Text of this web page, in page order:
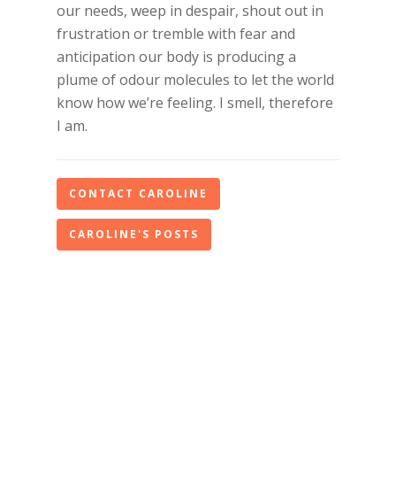
our needs, weep in despair, shout out in
frustration or tremble with fear and
anticipation our body is producing a
plume of odour molecules to let the world
know how we’re feeling. I smell, therefore
I am.
CONTACT CAROLINE
CAROLINE'S POSTS